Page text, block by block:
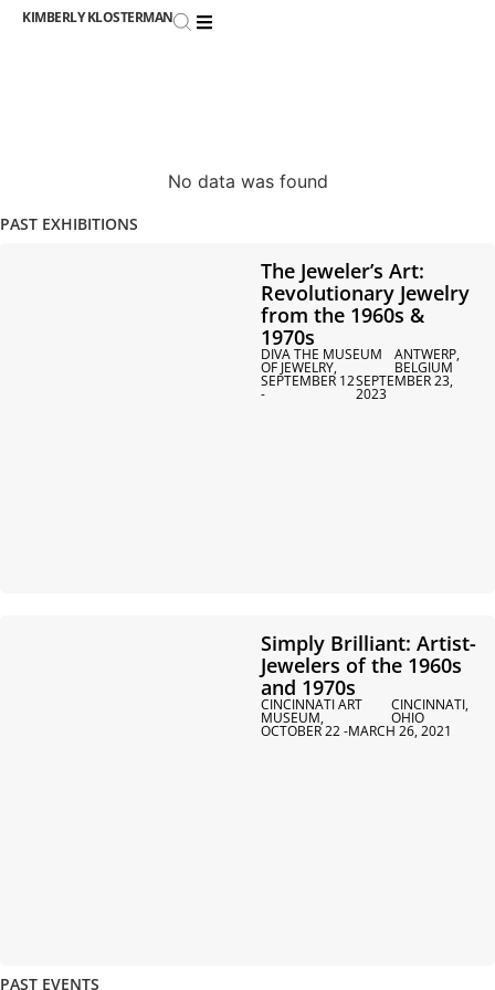
KIMBERLY KLOSTERMAN
No data was found
PAST EXHIBITIONS
The Jeweler’s Art:
Revolutionary Jewelry
from the 1960s &
1970s
DIVA THE MUSEUM
OF JEWELRY,
ANTWERP,
BELGIUM
SEPTEMBER 12
-
SEPTEMBER 23,
2023
Simply Brilliant: Artist-
Jewelers of the 1960s
and 1970s
CINCINNATI ART
MUSEUM,
CINCINNATI,
OHIO
OCTOBER 22 -MARCH 26, 2021
PAST EVENTS